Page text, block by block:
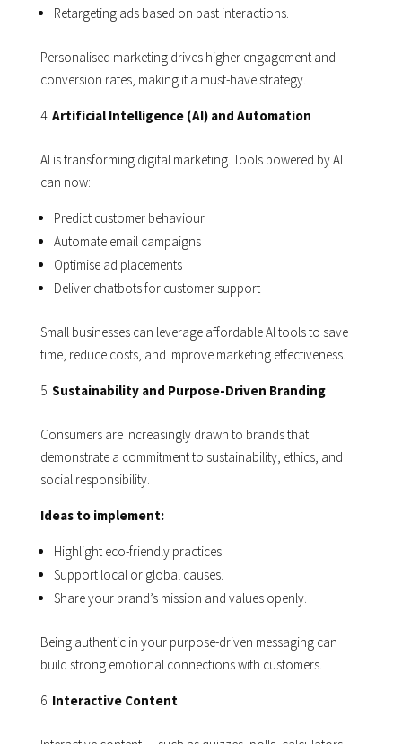
Retargeting ads based on past interactions.
Personalised marketing drives higher engagement and
conversion rates, making it a must-have strategy.
Artificial Intelligence (AI) and Automation
AI is transforming digital marketing. Tools powered by AI
can now:
Predict customer behaviour
Automate email campaigns
Optimise ad placements
Deliver chatbots for customer support
Small businesses can leverage affordable AI tools to save
time, reduce costs, and improve marketing effectiveness.
Sustainability and Purpose-Driven Branding
Consumers are increasingly drawn to brands that
demonstrate a commitment to sustainability, ethics, and
social responsibility.
Ideas to implement:
Highlight eco-friendly practices.
Support local or global causes.
Share your brand’s mission and values openly.
Being authentic in your purpose-driven messaging can
build strong emotional connections with customers.
Interactive Content